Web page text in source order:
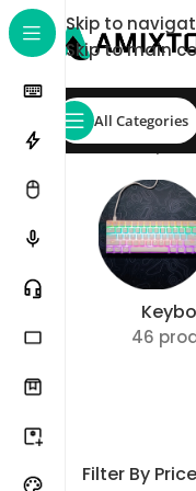
Skip to
Skip to main
All Categories
Home/Shop/
46
Filter By Price